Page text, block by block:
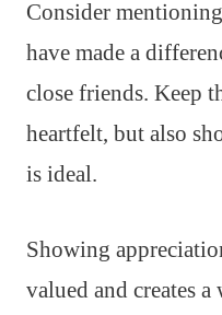
Consider
have made a
close friends. Keep
heartfelt, but also
is ideal.
Showing
valued and creates a